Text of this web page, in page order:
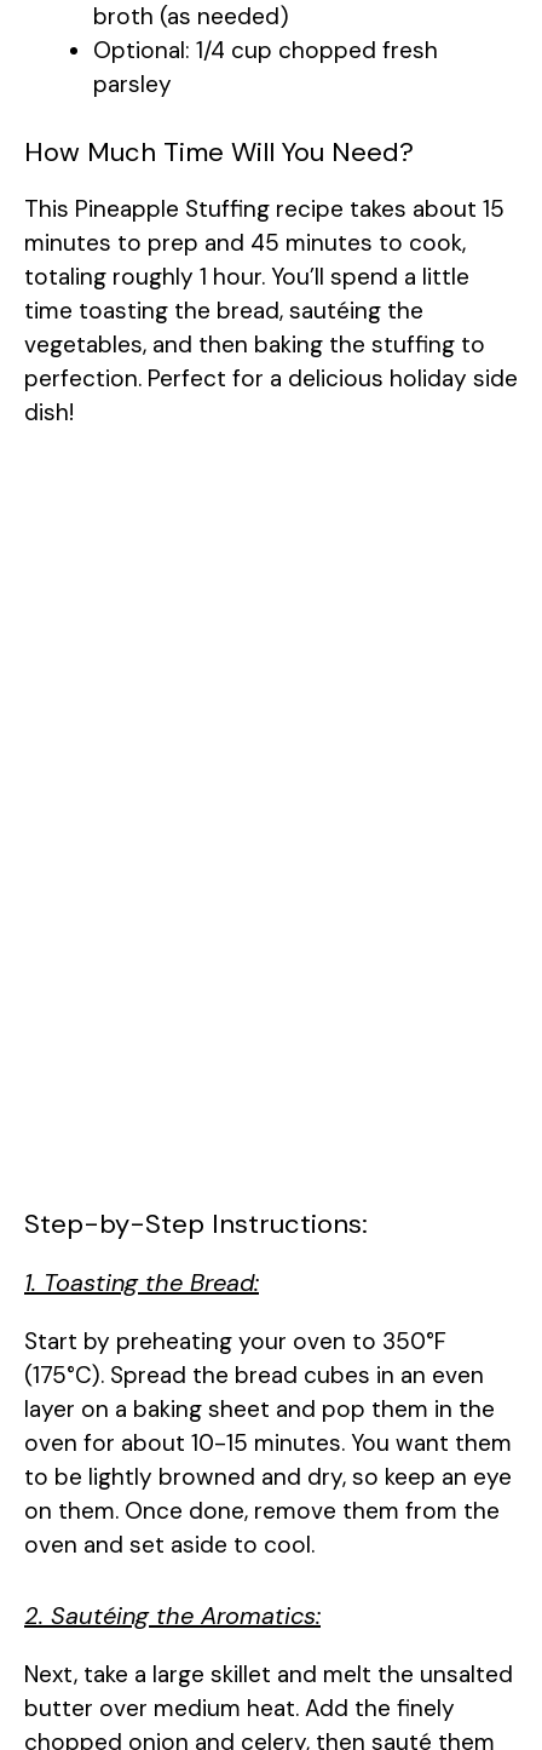
broth (as needed)
Optional: 1/4 cup chopped fresh
parsley
How Much Time Will You Need?
This Pineapple Stuffing recipe takes about 15
minutes to prep and 45 minutes to cook,
totaling roughly 1 hour. You’ll spend a little
time toasting the bread, sautéing the
vegetables, and then baking the stuffing to
perfection. Perfect for a delicious holiday side
dish!
Step-by-Step Instructions:
1. Toasting the Bread:
Start by preheating your oven to 350°F
(175°C). Spread the bread cubes in an even
layer on a baking sheet and pop them in the
oven for about 10-15 minutes. You want them
to be lightly browned and dry, so keep an eye
on them. Once done, remove them from the
oven and set aside to cool.
2. Sautéing the Aromatics:
Next, take a large skillet and melt the unsalted
butter over medium heat. Add the finely
chopped onion and celery, then sauté them